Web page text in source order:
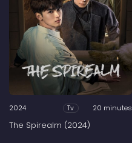
2024 Tv 20 minutes
The Spirealm (2024)